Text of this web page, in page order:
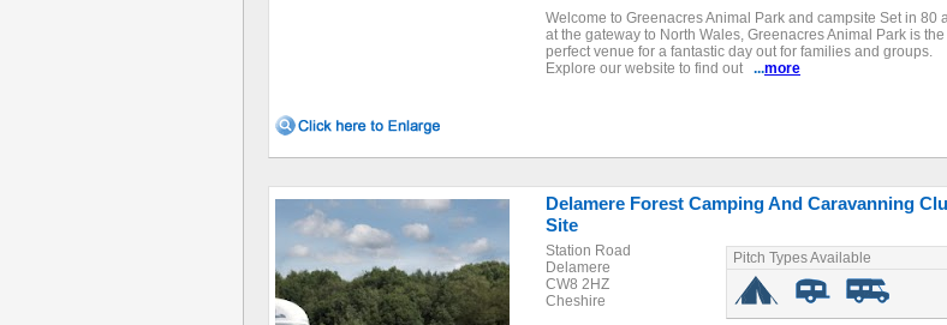
Welcome to Greenacres Animal Park and campsite Set in 80
at the gateway to North Wales, Greenacres Animal Park is the
perfect venue for a fantastic day out for families and groups.
Explore our website to find out ...more
Delamere Forest Camping And Caravanning
Site
Station Road
Delamere
CW8 2HZ
Cheshire
Pitch Types Available